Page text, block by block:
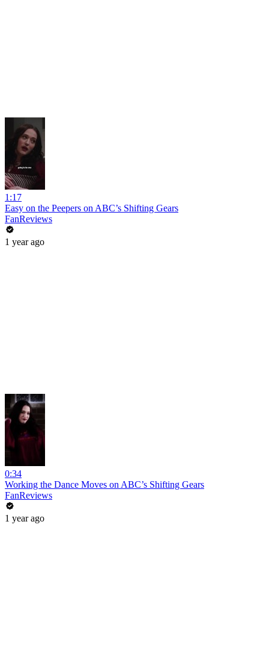
1:17
Easy on the Peepers on ABC’s Shifting Gears
FanReviews
1 year ago
0:34
Working the Dance Moves on ABC’s Shifting Gears
FanReviews
1 year ago